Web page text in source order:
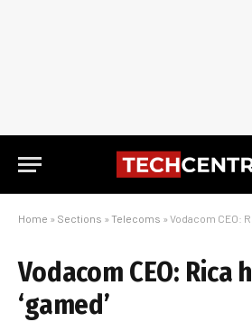
Home » Sections » Telecoms » Vodacom CEO:
Vodacom CEO: Rica
‘gamed’